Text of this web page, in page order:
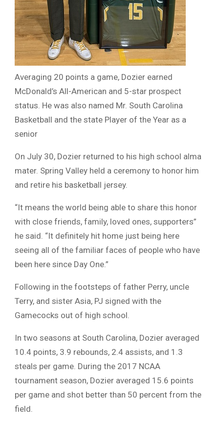
Averaging 20 points a game, Dozier earned
McDonald’s All-American and 5-star prospect
status. He was also named Mr. South Carolina
Basketball and the state Player of the Year as a
senior
On July 30, Dozier returned to his high school alma
mater. Spring Valley held a ceremony to honor him
and retire his basketball jersey.
“It means the world being able to share this honor
with close friends, family, loved ones, supporters”
he said. “It definitely hit home just being here
seeing all of the familiar faces of people who have
been here since Day One.”
Following in the footsteps of father Perry, uncle
Terry, and sister Asia, PJ signed with the
Gamecocks out of high school.
In two seasons at South Carolina, Dozier averaged
10.4 points, 3.9 rebounds, 2.4 assists, and 1.3
steals per game. During the 2017 NCAA
tournament season, Dozier averaged 15.6 points
per game and shot better than 50 percent from the
field.